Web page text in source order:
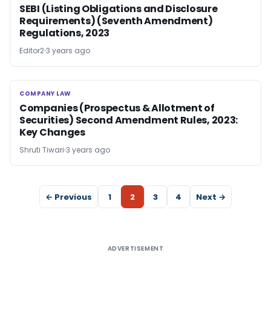
SEBI (Listing Obligations and Disclosure
Requirements) (Seventh Amendment)
Regulations, 2023
Editor23 years ago
COMPANY LAW
COMPANY LAW
Companies (Prospectus & Allotment of
Securities) Second Amendment Rules, 2023:
Key Changes
Shruti Tiwari 3 years ago
← Previous 1 2 3 4 Next →
ADVERTISEMENT